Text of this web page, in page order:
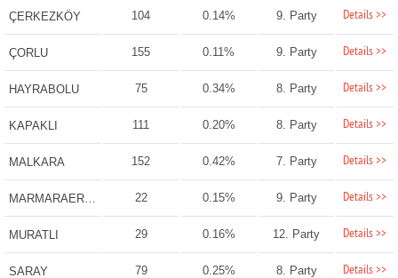
ÇERKEZKÖY 104 0.14% 9. Party Details >>
ÇORLU 155 0.11% 9. Party Details >>
HAYRABOLU 75 0.34% 8. Party Details >>
KAPAKLI 111 0.20% 8. Party Details >>
MALKARA 152 0.42% 7. Party Details >>
MARMARAEREĞLİSİ 22 0.15% 9. Party Details >>
MURATLI 29 0.16% 12. Party Details >>
SARAY 79 0.25% 8. Party Details >>